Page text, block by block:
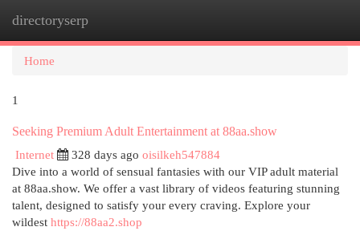
directoryserp
Home
1
Seeking Premium Adult Entertainment at 88aa.show
Internet
328 days ago oisilkeh547884
Dive into a world of sensual fantasies with our VIP adult material
at 88aa.show. We offer a vast library of videos featuring stunning
talent, designed to satisfy your every craving. Explore your
wildest https://88aa2.shop